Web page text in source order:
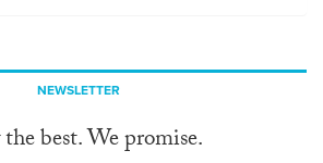
NEWSLETTER
best. We promise.